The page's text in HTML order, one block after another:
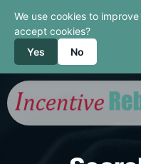
We use cookies to
accept cookies?
Yes
No